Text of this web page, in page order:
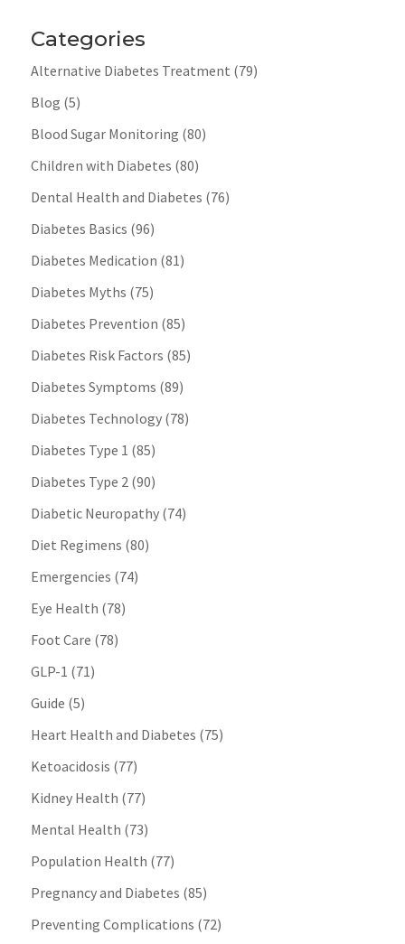
Categories
Alternative Diabetes Treatment (79)
Blog (5)
Blood Sugar Monitoring (80)
Children with Diabetes (80)
Dental Health and Diabetes (76)
Diabetes Basics (96)
Diabetes Medication (81)
Diabetes Myths (75)
Diabetes Prevention (85)
Diabetes Risk Factors (85)
Diabetes Symptoms (89)
Diabetes Technology(78)
Diabetes Type 1 (85)
Diabetes Type 2(90)
Diabetic Neuropathy(74)
Diet Regimens (80)
Emergencies (74)
Eye Health (78)
Foot Care (78)
GLP-1 (71)
Guide (5)
Heart Health and Diabetes (75)
Ketoacidosis (77)
Kidney Health (77)
Mental Health (73)
Population Health (77)
Pregnancy and Diabetes (85)
Preventing Complications (72)